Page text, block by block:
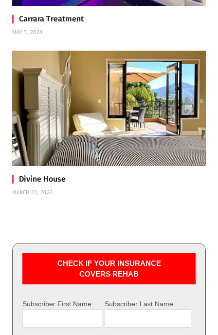
Carrara Treatment
MAY 3, 2024
Divine House
MARCH 22, 2022
CHECK IF YOUR INSURANCE
COVERS REHAB
Subscriber First Name: Subscriber Last Name: